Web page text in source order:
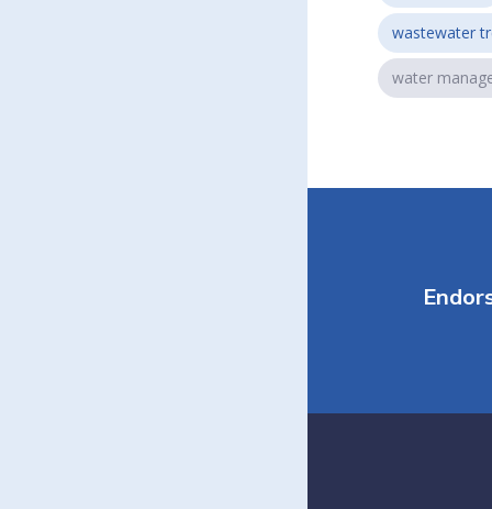
wastewater
water